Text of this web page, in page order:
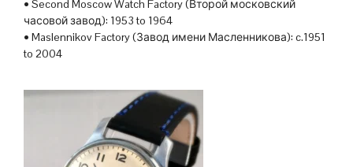
• Second Moscow Watch Factory (Второй московский
часовой завод): 1953 to 1964
• Maslennikov Factory (Завод имени Масленникова): c.1951
to 2004